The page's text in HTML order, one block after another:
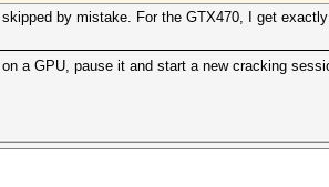
by mistake. For the GTX470, I get
a GPU, pause it and start a new cracking